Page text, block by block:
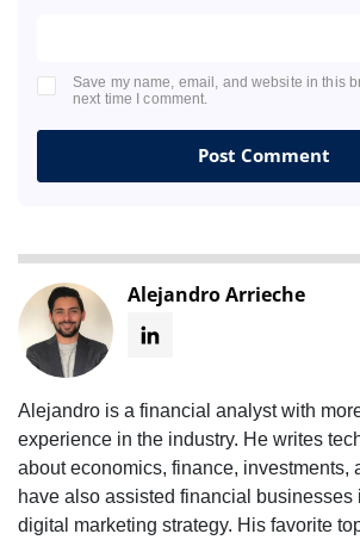
Save my name, email, and website in this
next time I comment.
Alejandro Arrieche
Alejandro is a financial analyst with
experience in the industry. He writes
about economics, finance, investments,
have also assisted financial businesses
digital marketing strategy. His favorite